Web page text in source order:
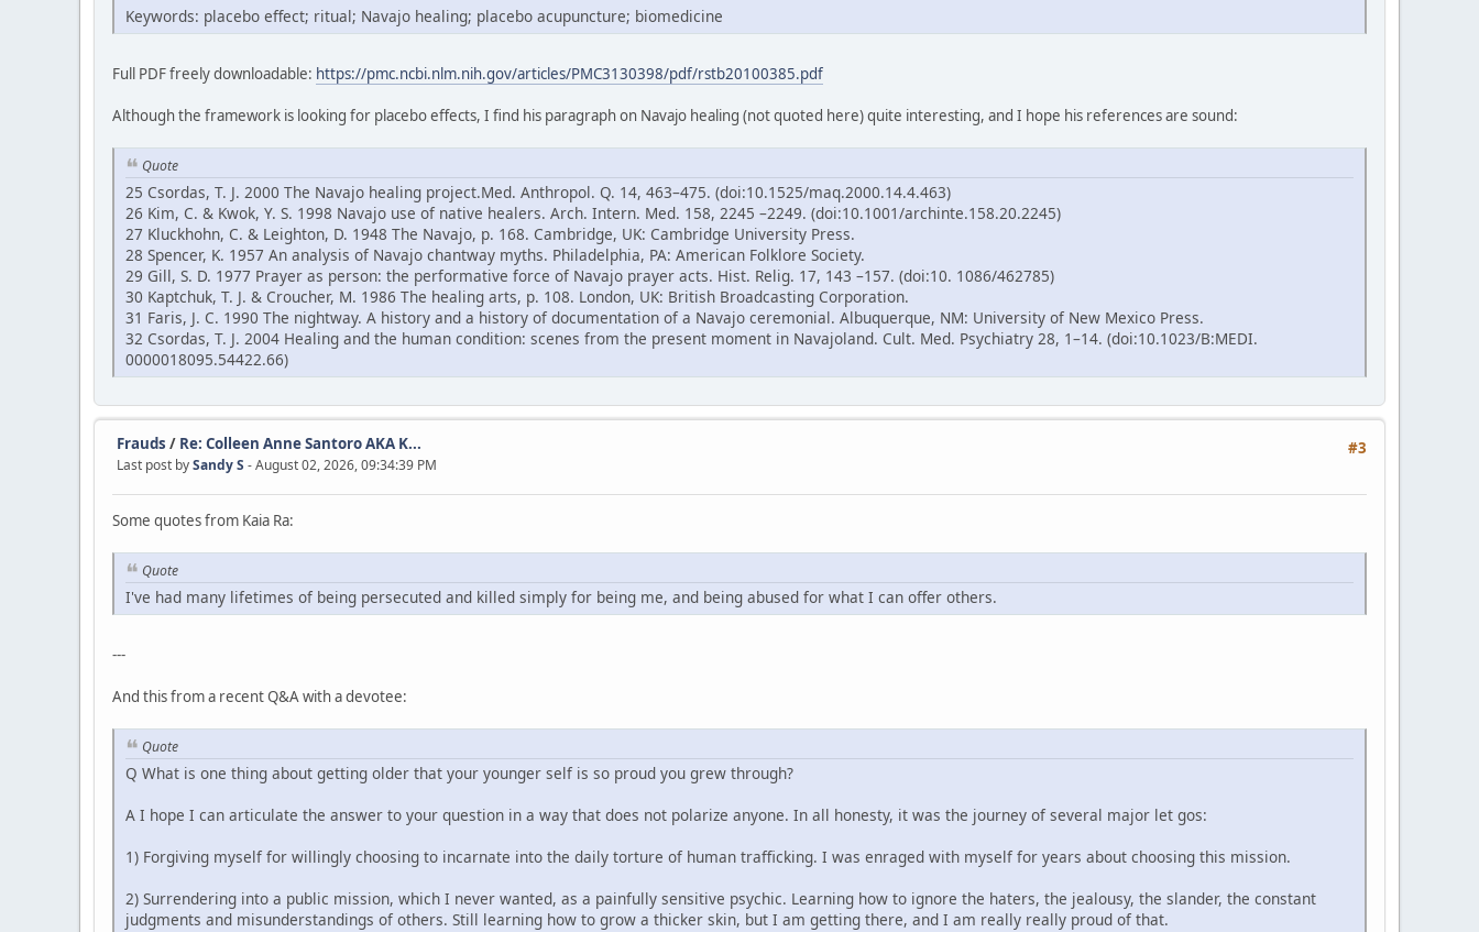
Keywords: placebo effect; ritual; Navajo healing; placebo acupuncture; biomedicine
Full PDF freely downloadable: https://pmc.ncbi.nlm.nih.gov/articles/PMC3130398/pdf/rstb20100385.pdf
Although the framework is looking for placebo effects, I find his paragraph on Navajo healing (not quoted here) quite interesting, and I hope his references are sound:
Quote
25 Csordas, T. J. 2000 The Navajo healing project.Med. Anthropol. Q. 14, 463–475. (doi:10.1525/maq.2000.14.4.463)
26 Kim, C. & Kwok, Y. S. 1998 Navajo use of native healers. Arch. Intern. Med. 158, 2245 –2249. (doi:10.1001/archinte.158.20.2245)
27 Kluckhohn, C. & Leighton, D. 1948 The Navajo, p. 168. Cambridge, UK: Cambridge University Press.
28 Spencer, K. 1957 An analysis of Navajo chantway myths. Philadelphia, PA: American Folklore Society.
29 Gill, S. D. 1977 Prayer as person: the performative force of Navajo prayer acts. Hist. Relig. 17, 143 –157. (doi:10. 1086/462785)
30 Kaptchuk, T. J. & Croucher, M. 1986 The healing arts, p. 108. London, UK: British Broadcasting Corporation.
31 Faris, J. C. 1990 The nightway. A history and a history of documentation of a Navajo ceremonial. Albuquerque, NM: University of New Mexico Press.
32 Csordas, T. J. 2004 Healing and the human condition: scenes from the present moment in Navajoland. Cult. Med. Psychiatry 28, 1–14. (doi:10.1023/B:MEDI.
0000018095.54422.66)
#3
Frauds / Re: Colleen Anne Santoro AKA K...
Last post bySandy S - August 02, 2026, 09:34:39 PM
Some quotes from Kaia Ra:
Quote
I've had many lifetimes of being persecuted and killed simply for being me, and being abused for what I can offer others.
---
And this from a recent Q&A with a devotee:
Quote
Q What is one thing about getting older that your younger self is so proud you grew through?
A I hope I can articulate the answer to your question in a way that does not polarize anyone. In all honesty, it was the journey of several major let gos:
1) Forgiving myself for willingly choosing to incarnate into the daily torture of human trafficking. I was enraged with myself for years about choosing this mission.
2) Surrendering into a public mission, which I never wanted, as a painfully sensitive psychic. Learning how to ignore the haters, the jealousy, the slander, the constant
judgments and misunderstandings of others. Still learning how to grow a thicker skin, but I am getting there, and I am really really proud of that.